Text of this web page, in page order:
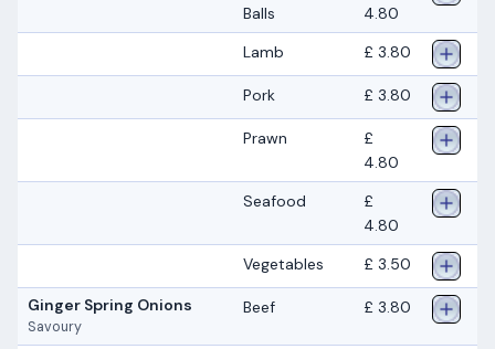
Balls
4.80
Lamb
£ 3.80
Pork £ 3.80
Prawn
£
4.80
Seafood
£
4.80
Vegetables
£ 3.50
Ginger Spring Onions
Savoury
Beef £ 3.80